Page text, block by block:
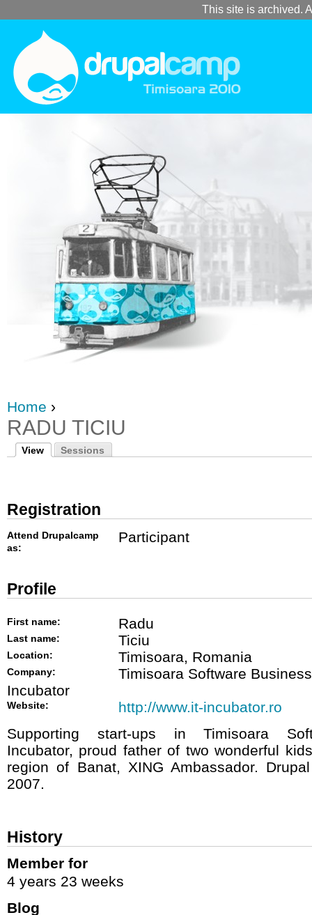
This site is archived.
Home ›
RADU TICIU
View Sessions
Registration
Attend Drupalcamp
as:
Participant
Profile
First name: Radu
Last name: Ticiu
Location: Timisoara, Romania
Company:
Timisoara Software Business
Incubator
Website:
http://www.it-incubator.ro
Supporting start-ups in Timisoara
Incubator, proud father of two wonderful
region of Banat, XING Ambassador.
2007.
History
Member for
4 years 23 weeks
Blog